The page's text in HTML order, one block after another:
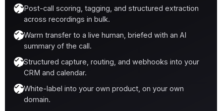
Post-call scoring, tagging, and structured extraction
across recordings in bulk.
Warm transfer to a live human, briefed with an AI
summary of the call.
Structured capture, routing, and webhooks into your
CRM and calendar.
White-label into your own product, on your own
domain.